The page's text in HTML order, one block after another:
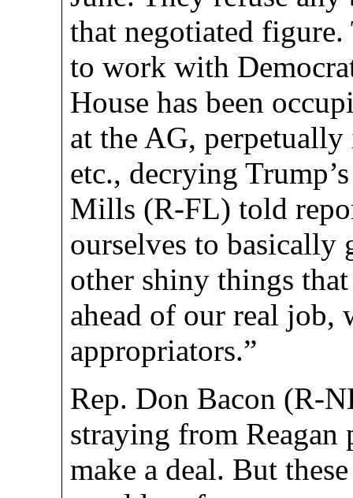
that negotiated
to work with
House has been
at the AG,
etc., decrying
Mills (R-FL) told
ourselves to basically
other shiny things
ahead of our real job,
appropriators.”
Rep. Don Bacon (R-
straying from Reagan
make a deal. But